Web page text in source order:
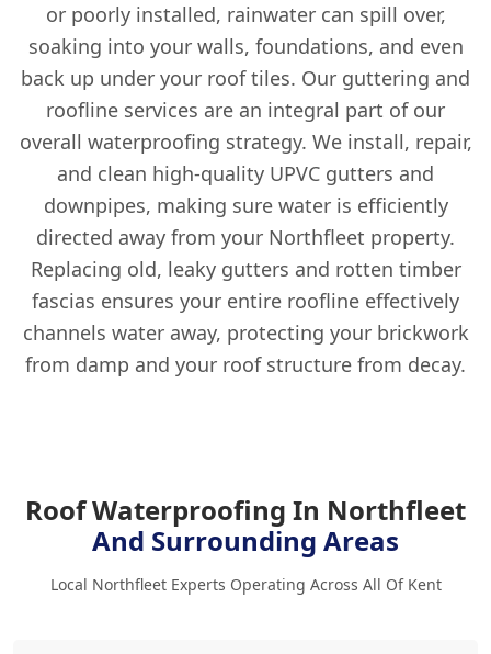
or poorly installed, rainwater can spill over,
soaking into your walls, foundations, and even
back up under your roof tiles. Our guttering and
roofline services are an integral part of our
overall waterproofing strategy. We install, repair,
and clean high-quality UPVC gutters and
downpipes, making sure water is efficiently
directed away from your Northfleet property.
Replacing old, leaky gutters and rotten timber
fascias ensures your entire roofline effectively
channels water away, protecting your brickwork
from damp and your roof structure from decay.
Roof Waterproofing In Northfleet
And Surrounding Areas
Local Northfleet Experts Operating Across All Of Kent